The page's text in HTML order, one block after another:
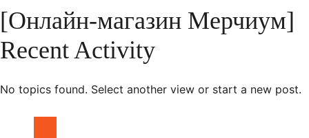
[Онлайн-магазин Мерчиум]
Recent Activity
No topics found. Select another view or start a new post.